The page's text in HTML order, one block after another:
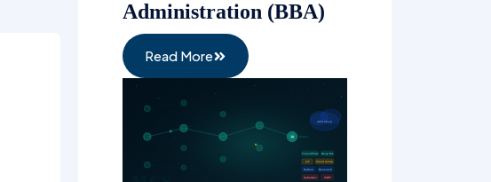
Administration (BBA)
Read More